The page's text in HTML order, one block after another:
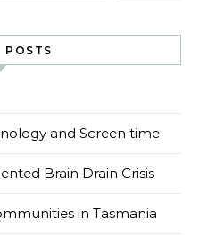
POSTS
and Screen time
Brain Drain Crisis
in Tasmania